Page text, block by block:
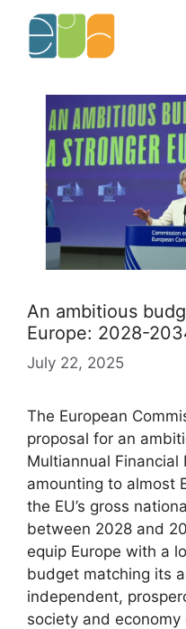
content
An ambitious
Europe: 2028-
July 22, 2025
The European
proposal for an
Multiannual Financial
amounting to almost
the EU’s gross
between 2028 and
equip Europe with a
budget matching its
independent,
society and